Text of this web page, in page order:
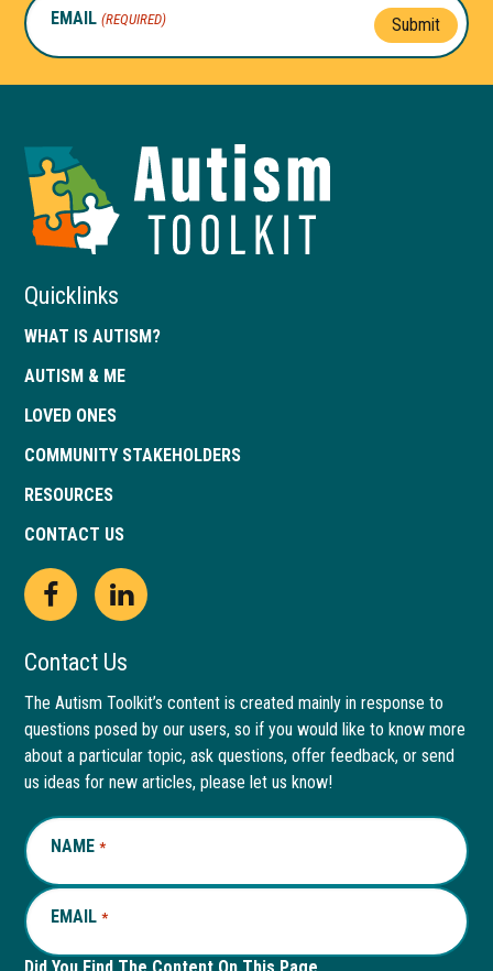
EMAIL (REQUIRED) Submit
of
Quicklinks
WHAT IS AUTISM?
AUTISM & ME
LOVED ONES
COMMUNITY STAKEHOLDERS
RESOURCES
CONTACT US
Open
Facebook
page
in
new
window
This
link
opens
in
a
new
tab
Open
LinkedIn
page
in
new
window
This
link
opens
in
a
new
Contact Us
The Autism Toolkit’s content is created mainly in response to
questions posed by our users, so if you would like to know more
about a particular topic, ask questions, offer feedback, or send
us ideas for new articles, please let us know!
NAME *REQUIRED
EMAIL *REQUIRED